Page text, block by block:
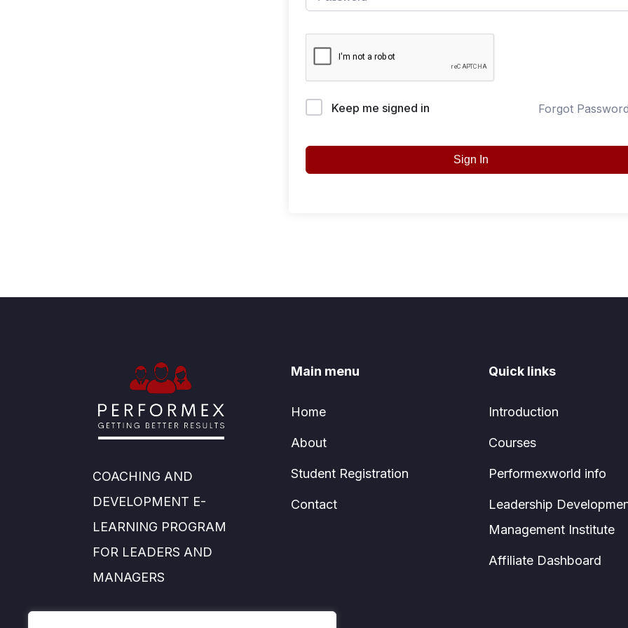
Keep me signed in Forgot
Sign In
COACHING AND
DEVELOPMENT E-
LEARNING PROGRAM
FOR LEADERS AND
MANAGERS
Main menu
Home
About
Student Registration
Contact
Quick links
Introduction
Courses
Performexworld info
Leadership
Management Institute
Affiliate Dashboard